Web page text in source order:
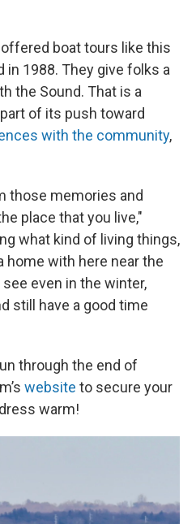
boat tours like this
1988. They give folks a
the Sound. That is a
of its push toward
with the community,
those memories and
place that you live,"
what kind of living things,
home with here near the
even in the winter,
still have a good time
through the end of
website to secure your
warm!